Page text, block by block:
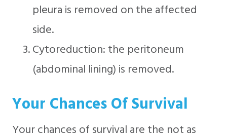
pleura is removed on the affected
side.
Cytoreduction: the peritoneum
(abdominal lining) is removed.
Your Chances Of Survival
Your chances of survival are the not as